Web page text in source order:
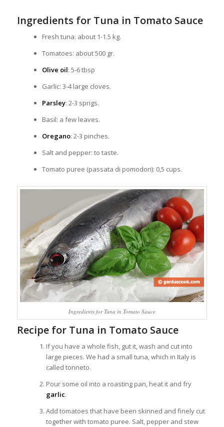
Ingredients for Tuna in Tomato Sauce
Fresh tuna: about 1-1.5 kg.
Tomatoes: about 500 gr.
Olive oil: 5-6 tbsp
Garlic: 3-4 large cloves.
Parsley: 2-3 sprigs.
Basil: a few leaves.
Oregano: 2-3 pinches.
Salt and pepper: to taste.
Tomato puree (passata di pomodori): 0,5 cups.
Ingredients for Tuna in Tomato Sauce
Recipe for Tuna in Tomato Sauce
If you have a whole fish, gut it, wash and cut into
large pieces. We had a small tuna,which in Italy is
called tonneto.
Pour some oil into a roasting pan, heat it and fry
garlic.
Add tomatoes that have been skinned and finely cut
together with tomato puree. Salt, pepper and stew